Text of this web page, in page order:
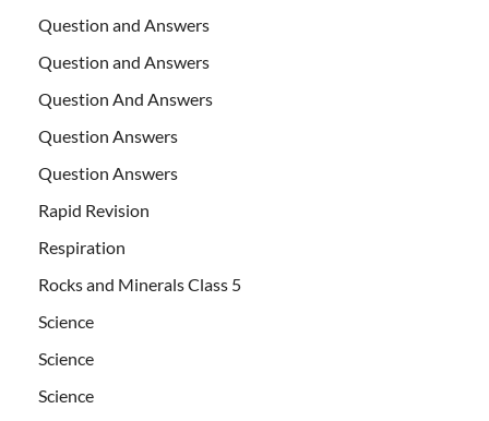
Question and Answers
Question and Answers
Question And Answers
Question Answers
Question Answers
Rapid Revision
Respiration
Rocks and Minerals Class 5
Science
Science
Science